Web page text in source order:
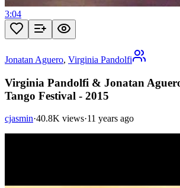
3:04
Jonatan Aguero, Virginia Pandolfi
Virginia Pandolfi & Jonatan
Tango Festival - 2015
cjasmin·40.8K views·11 years ago